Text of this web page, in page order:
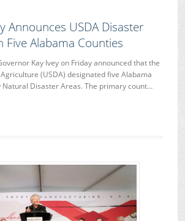
Announces USDA Disaster
Five Alabama Counties
Kay Ivey on Friday announced that the
(USDA) designated five Alabama
Natural Disaster Areas. The primary count…